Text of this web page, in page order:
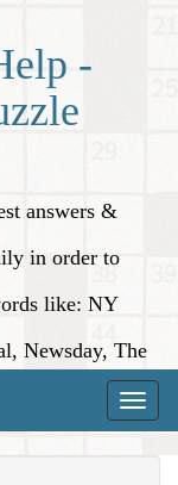
-
answers &
in order to
like: NY
Newsday, The
Toggle